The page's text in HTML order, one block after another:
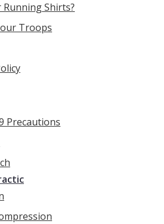
Running Shirts?
Troops
Precautions